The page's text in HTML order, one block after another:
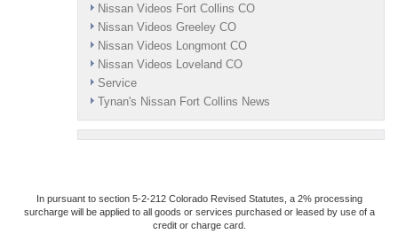
Nissan Videos Fort Collins CO
Nissan Videos Greeley CO
Nissan Videos Longmont CO
Nissan Videos Loveland CO
Service
Tynan's Nissan Fort Collins News
In pursuant to section 5-2-212 Colorado Revised Statutes, a 2% processing
surcharge will be applied to all goods or services purchased or leased by use of a
credit or charge card.